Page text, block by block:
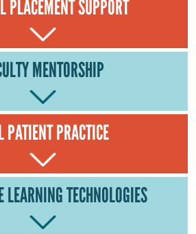
PLACEMENT SUPPORT
MENTORSHIP
PATIENT PRACTICE
TECHNOLOGIES